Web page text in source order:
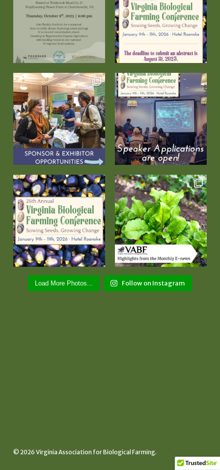
Load More Photos... Follow on Instagram
© 2026 Virginia Association for Biological Farming.